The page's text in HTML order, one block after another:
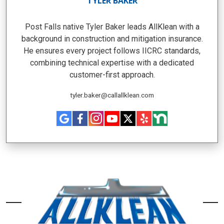
Post Falls native Tyler Baker leads AllKlean with a
background in construction and mitigation insurance.
He ensures every project follows IICRC standards,
combining technical expertise with a dedicated
customer-first approach.
tyler.baker@callallklean.com